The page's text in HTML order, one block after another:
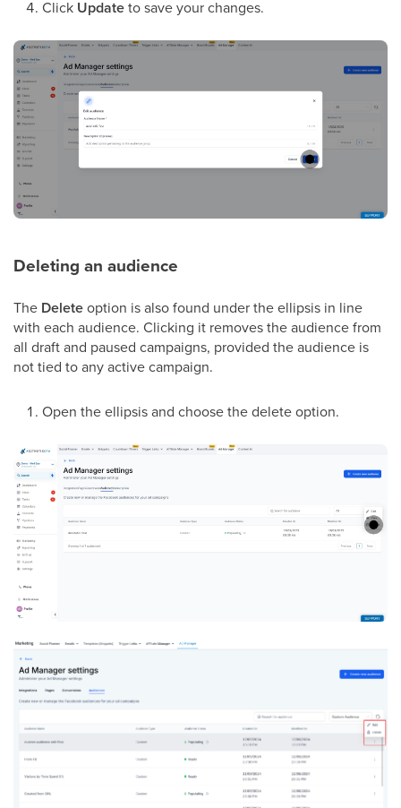
Click Updateto save your changes.
Deleting an audience
The Deleteoption is also found under the ellipsis in line
with each audience. Clicking it removes the audience from
all draft and paused campaigns, provided the audience is
not tied to any active campaign.
Open the ellipsis and choose the delete option.